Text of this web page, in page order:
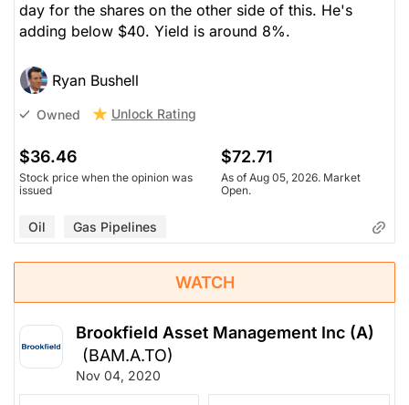
day for the shares on the other side of this. He's
adding below $40. Yield is around 8%.
Ryan Bushell
Owned Unlock Rating
$36.46
Stock price when the opinion was
issued
$72.71
As of Aug 05, 2026. Market
Open.
Oil Gas Pipelines
WATCH
Brookfield Asset Management Inc (A)
(BAM.A.TO)
Nov 04, 2020